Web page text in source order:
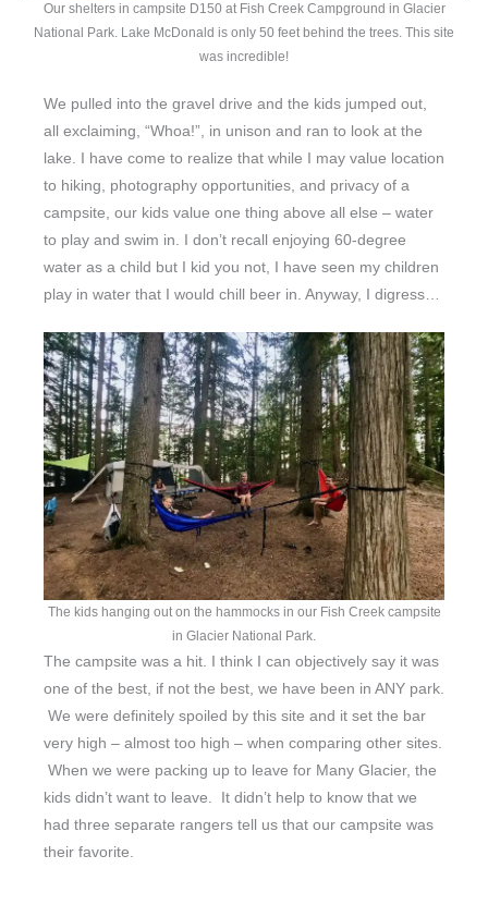
Our shelters in campsite D150 at Fish Creek Campground in Glacier
National Park. Lake McDonald is only 50 feet behind the trees. This site
was incredible!
We pulled into the gravel drive and the kids jumped out,
all exclaiming, “Whoa!”, in unison and ran to look at the
lake. I have come to realize that while I may value location
to hiking, photography opportunities, and privacy of a
campsite, our kids value one thing above all else – water
to play and swim in. I don’t recall enjoying 60-degree
water as a child but I kid you not, I have seen my children
play in water that I would chill beer in. Anyway, I digress…
The kids hanging out on the hammocks in our Fish Creek campsite
in Glacier National Park.
The campsite was a hit. I think I can objectively say it was
one of the best, if not the best, we have been in ANY park.
We were definitely spoiled by this site and it set the bar
very high – almost too high – when comparing other sites.
When we were packing up to leave for Many Glacier, the
kids didn’t want to leave. It didn’t help to know that we
had three separate rangers tell us that our campsite was
their favorite.